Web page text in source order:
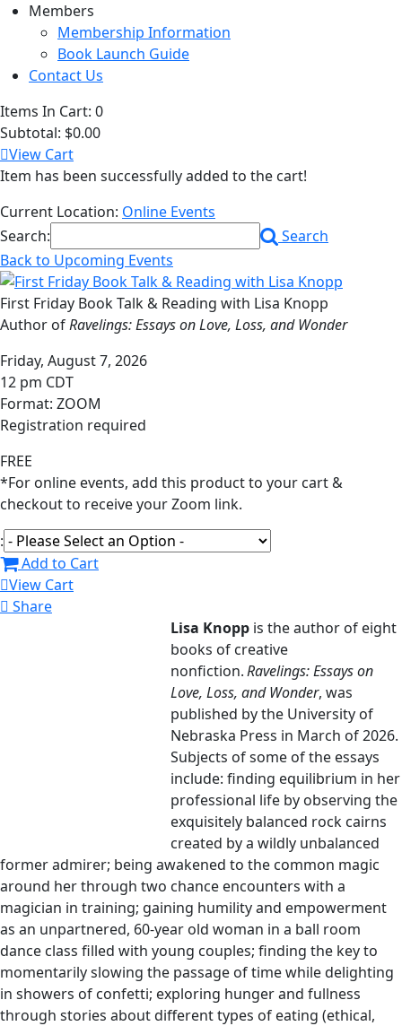
Members
Membership Information
Book Launch Guide
Contact Us
Items In Cart: 0
Subtotal: $0.00
View Cart
Item has been successfully added to the cart!
Current Location: Online Events
Search:
Search
Back to Upcoming Events
First Friday Book Talk & Reading with Lisa Knopp
Author ofRavelings: Essays on Love, Loss, and Wonder
Friday, August 7, 2026
12 pm CDT
Format: ZOOM
Registration required
FREE
*For online events, add this product to your cart &
checkout to receive your Zoom link.
:
Add to Cart
View Cart
Share
Lisa Knopp is the author of eight
books of creative
nonfiction.Ravelings: Essays on
Love, Loss, and Wonder, was
published by the University of
Nebraska Press in March of 2026.
Subjects of some of the essays
include: finding equilibrium in her
professional life by observing the
exquisitely balanced rock cairns
created by a wildly unbalanced
former admirer; being awakened to the common magic
around her through two chance encounters with a
magician in training; gaining humility and empowerment
as an unpartnered, 60-year old woman in a ball room
dance class filled with young couples; finding the key to
momentarily slowing the passage of time while delighting
in showers of confetti; exploring hunger and fullness
through stories about different types of eating (ethical,